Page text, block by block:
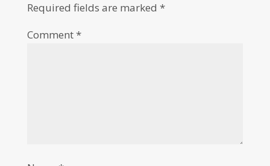
Required fields are marked *
Comment*